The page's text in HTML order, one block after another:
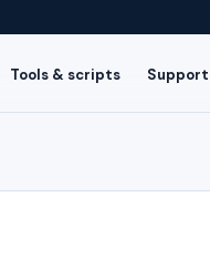
Tools & scripts Support